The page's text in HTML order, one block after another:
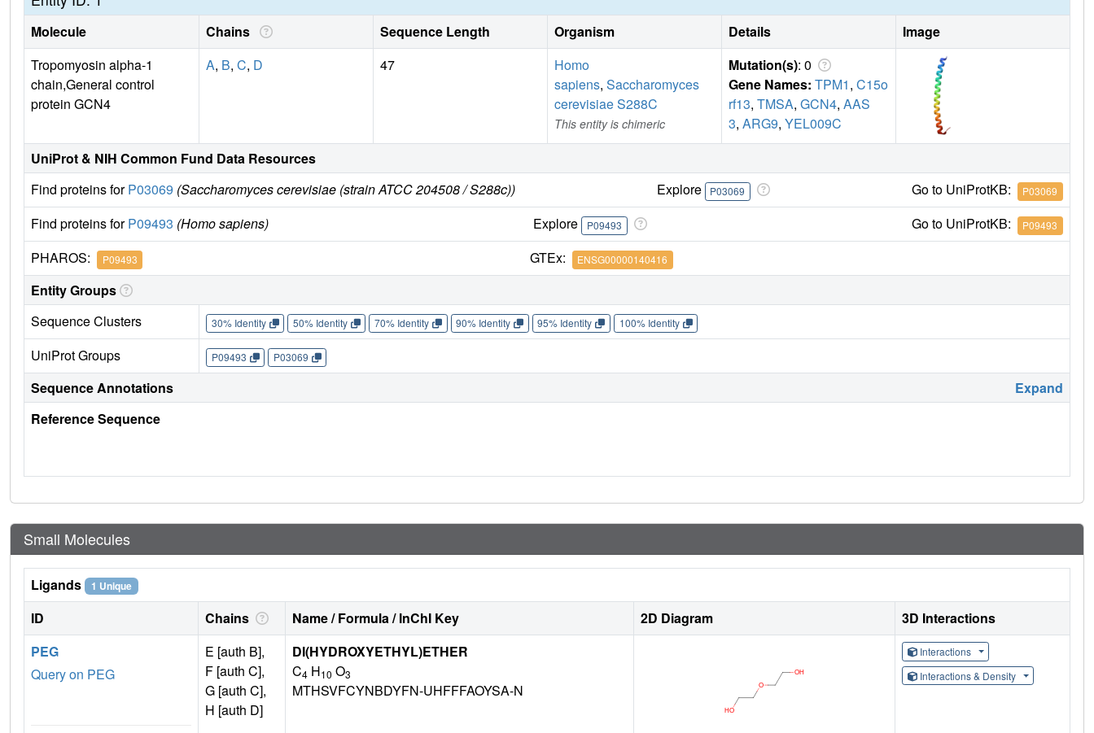
Molecule Chains Sequence Length Organism Details
Image
Tropomyosin alpha-1
chain,General control
protein GCN4
A, B, C, D 47
Homo
sapiens, Saccharomyces
cerevisiae S288C
This entity is chimeric
Mutation(s): 0
Gene Names: TPM1, C15o
rf13, TMSA, GCN4, AAS
3, ARG9, YEL009C
UniProt & NIH Common Fund Data Resources
Find proteins forP03069 (Saccharomyces cerevisiae (strain ATCC 204508 / S288c)) Explore P03069 Go to UniProtKB: P03069
Find proteins forP09493 (Homo sapiens) Explore P09493 Go to UniProtKB: P09493
PHAROS: P09493 GTEx: ENSG00000140416
Entity Groups
Sequence Clusters
30% Identity 50% Identity 70% Identity 90% Identity 95% Identity 100% Identity
UniProt Groups P09493 P03069
Sequence Annotations
Expand
Reference Sequence
Small Molecules
Ligands 1 Unique
ID Chains Name / Formula / InChI Key 2D Diagram
3D Interactions
PEG
Query on PEG
E [auth B],
F [auth C],
G [auth C],
H [auth D]
DI(HYDROXYETHYL)ETHER
C4 H10 O3
MTHSVFCYNBDYFN-UHFFFAOYSA-N
Interactions
Interactions & Density